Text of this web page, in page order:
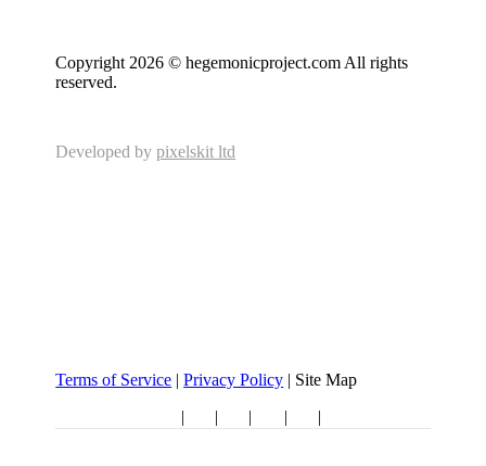
Copyright 2026 © hegemonicproject.com All rights
reserved.
Developed bypixelskit ltd
Terms of Service |Privacy Policy | Site Map
| | | | |